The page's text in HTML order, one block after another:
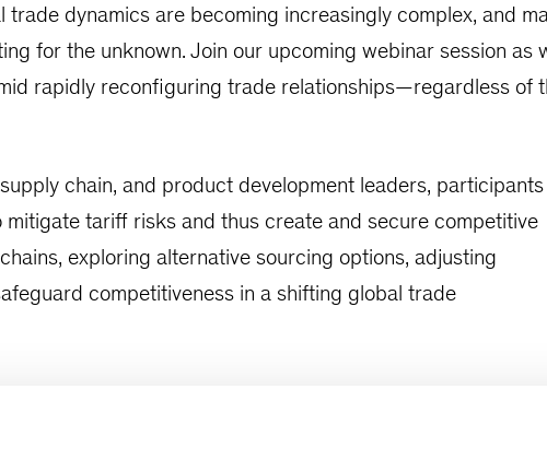
dynamics are becoming increasingly complex, and
for the unknown. Join our upcoming webinar session as
rapidly reconfiguring trade relationships—regardless of
chain, and product development leaders, participants
tariff risks and thus create and secure competitive
exploring alternative sourcing options, adjusting
competitiveness in a shifting global trade
macroeconomic environment and the impact of new tariffs,